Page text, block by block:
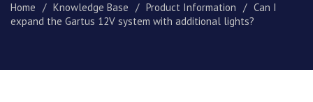
Home / Knowledge Base / Product Information / Can I
expand the Gartus 12V system with additional lights?